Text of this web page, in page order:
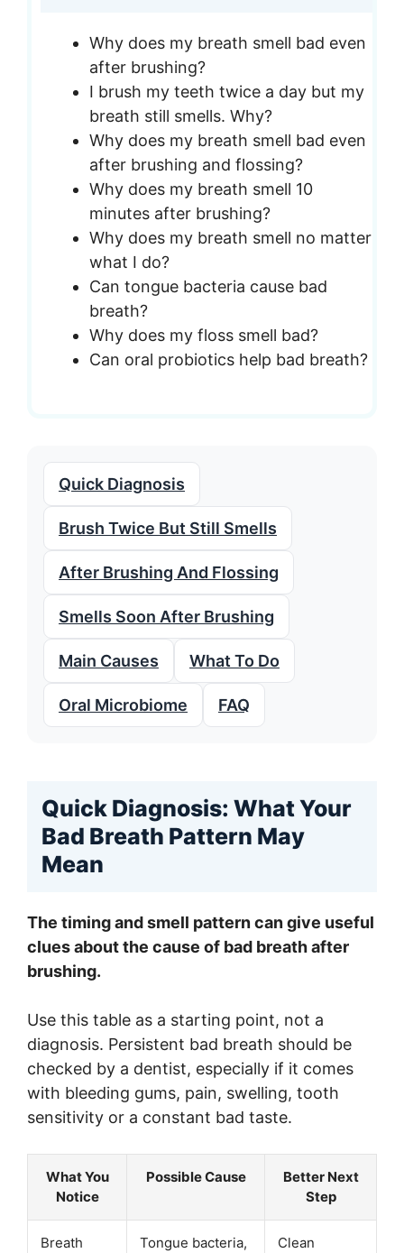
Why does my breath smell bad even
after brushing?
I brush my teeth twice a day but my
breath still smells. Why?
Why does my breath smell bad even
after brushing and flossing?
Why does my breath smell 10
minutes after brushing?
Why does my breath smell no matter
what I do?
Can tongue bacteria cause bad
breath?
Why does my floss smell bad?
Can oral probiotics help bad breath?
Quick Diagnosis
Brush Twice But Still Smells
After Brushing And Flossing
Smells Soon After Brushing
Main Causes What To Do
Oral Microbiome FAQ
Quick Diagnosis: What Your
Bad Breath Pattern May
Mean
The timing and smell pattern can give useful
clues about the cause of bad breath after
brushing.
Use this table as a starting point, not a
diagnosis. Persistent bad breath should be
checked by a dentist, especially if it comes
with bleeding gums, pain, swelling, tooth
sensitivity or a constant bad taste.
What You
Notice
Possible Cause
Better Next
Step
Breath
Tongue bacteria,
Clean